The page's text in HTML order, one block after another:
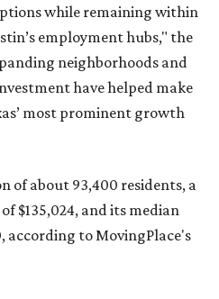
Austin area
ranked No. 6 nationally on
hottest ZIP codes by total
with 2,524 new moves
of the year.
as an attractive place